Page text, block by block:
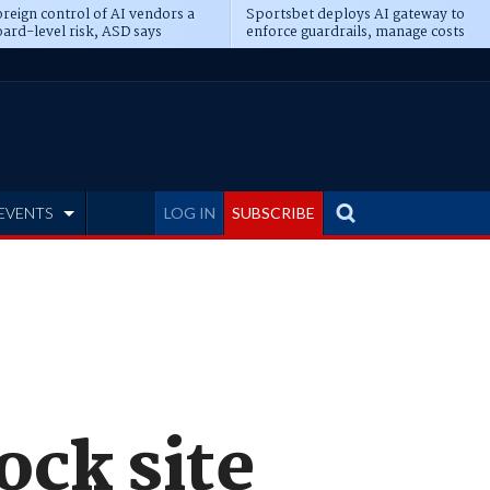
control of AI vendors a
level risk, ASD says
Sportsbet deploys AI gateway to
enforce guardrails, manage costs
LOG IN SUBSCRIBE